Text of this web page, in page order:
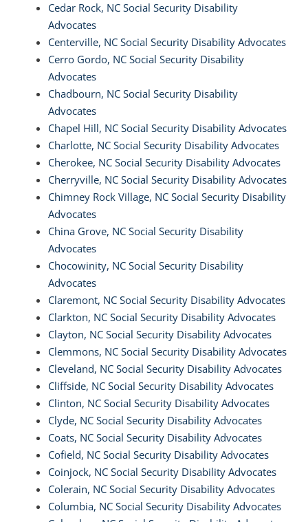
Cedar Rock, NC Social Security Disability
Advocates
Centerville, NC Social Security Disability Advocates
Cerro Gordo, NC Social Security Disability
Advocates
Chadbourn, NC Social Security Disability
Advocates
Chapel Hill, NC Social Security Disability Advocates
Charlotte, NC Social Security Disability Advocates
Cherokee, NC Social Security Disability Advocates
Cherryville, NC Social Security Disability Advocates
Chimney Rock Village, NC Social Security Disability
Advocates
China Grove, NC Social Security Disability
Advocates
Chocowinity, NC Social Security Disability
Advocates
Claremont, NC Social Security Disability Advocates
Clarkton, NC Social Security Disability Advocates
Clayton, NC Social Security Disability Advocates
Clemmons, NC Social Security Disability Advocates
Cleveland, NC Social Security Disability Advocates
Cliffside, NC Social Security Disability Advocates
Clinton, NC Social Security Disability Advocates
Clyde, NC Social Security Disability Advocates
Coats, NC Social Security Disability Advocates
Cofield, NC Social Security Disability Advocates
Coinjock, NC Social Security Disability Advocates
Colerain, NC Social Security Disability Advocates
Columbia, NC Social Security Disability Advocates